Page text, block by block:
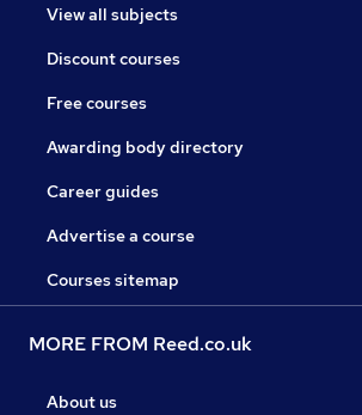
View all subjects
Discount courses
Free courses
Awarding body directory
Career guides
Advertise a course
Courses sitemap
MORE FROM Reed.co.uk
About us